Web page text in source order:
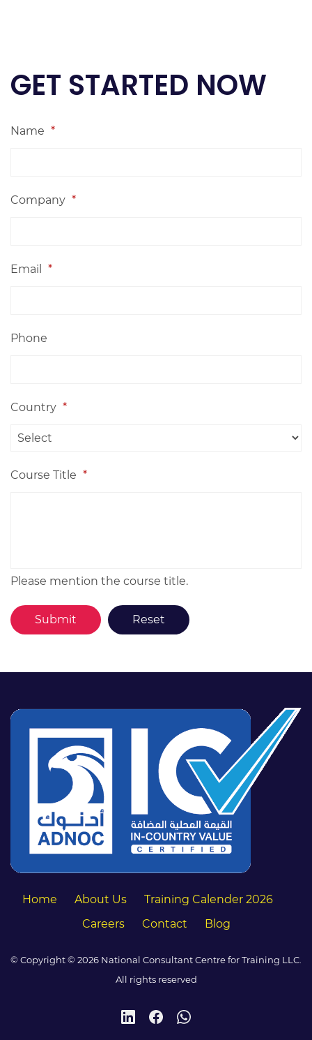
GET STARTED NOW
Name *
Company *
Email *
Phone
Country *
Course Title *
Please mention the course title.
Home About Us
Training Calender 2026
Careers
Contact Blog
© Copyright © 2026 National Consultant Centre for Training LLC.
All rights reserved